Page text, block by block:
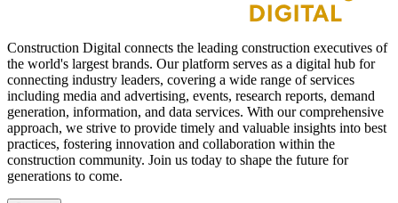
Construction Digital connects the leading construction executives of
the world's largest brands. Our platform serves as a digital hub for
connecting industry leaders, covering a wide range of services
including media and advertising, events, research reports, demand
generation, information, and data services. With our comprehensive
approach, we strive to provide timely and valuable insights into best
practices, fostering innovation and collaboration within the
construction community. Join us today to shape the future for
generations to come.